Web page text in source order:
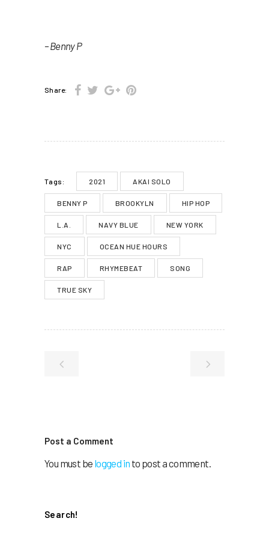
– Benny P
Share:
Tags: 2021 AKAI SOLO
BENNY P BROOKYLN HIP HOP
L.A. NAVY BLUE NEW YORK
NYC OCEAN HUE HOURS
RAP RHYMEBEAT SONG
TRUE SKY
Post a Comment
You must be logged in to post a comment.
Search!